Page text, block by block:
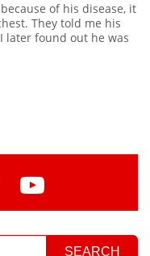
of his disease, it
They told me his
later found out he was